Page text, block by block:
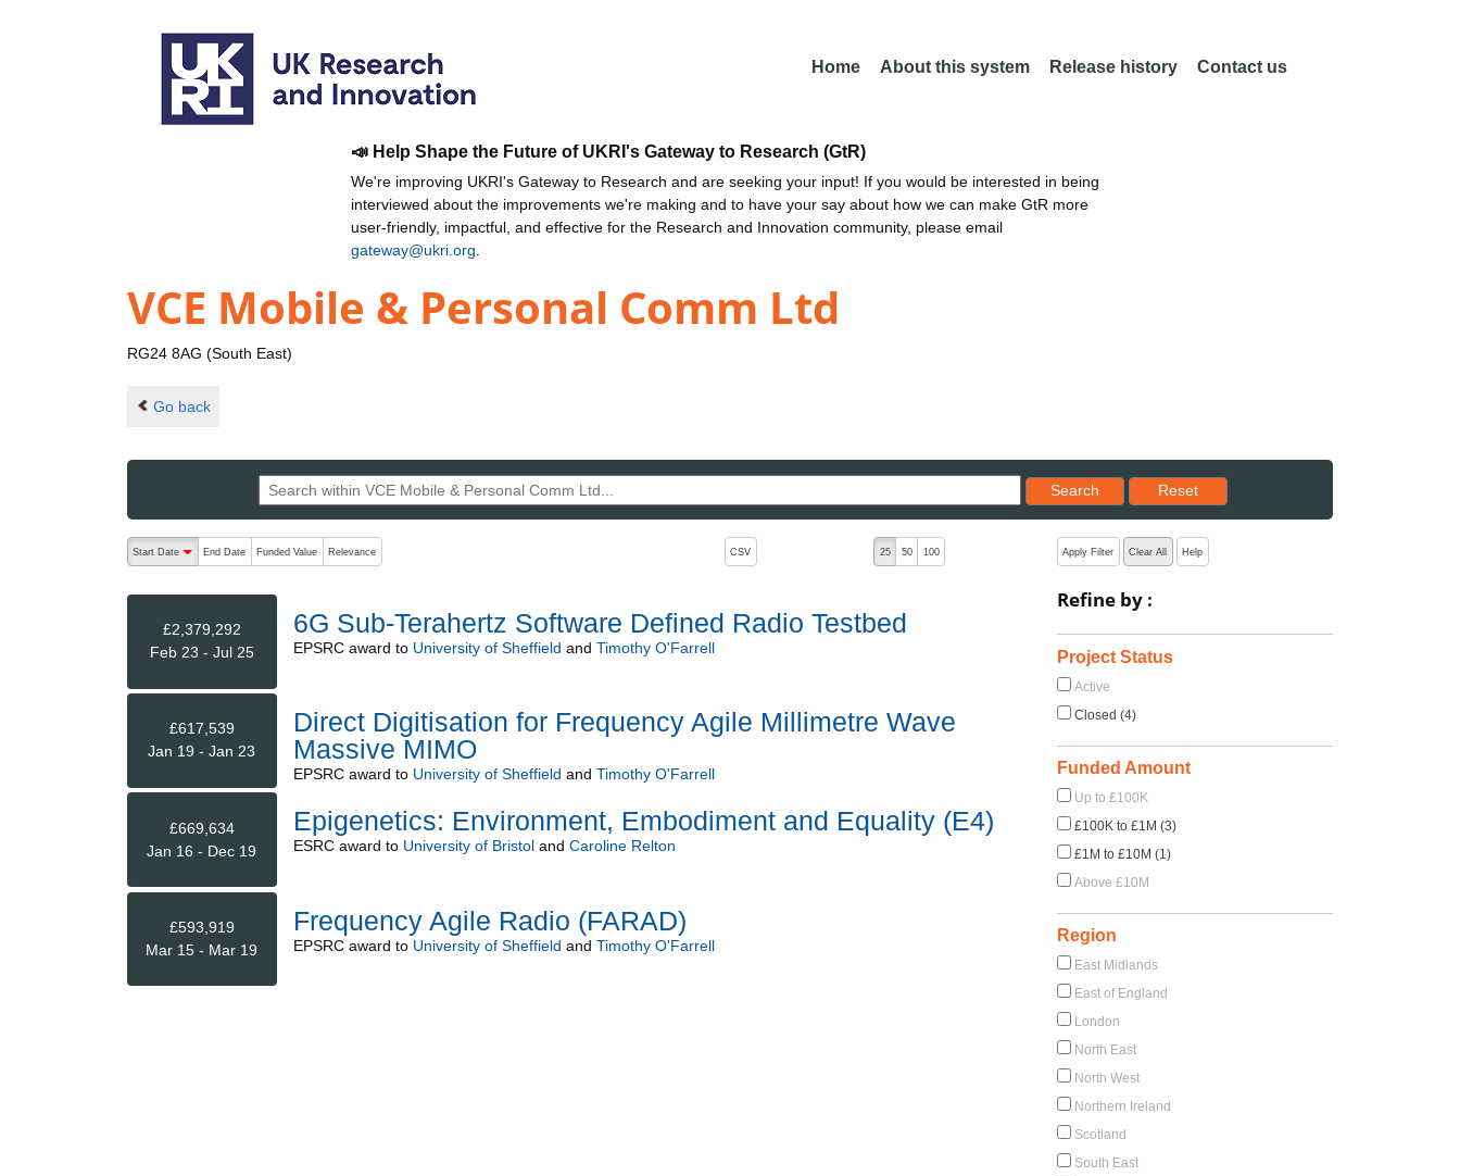
Home About this system Release history Contact us
📣 Help Shape the Future of UKRI's Gateway to Research (GtR)
We're improving UKRI's Gateway to Research and are seeking your input! If you would be interested in being
interviewed about the improvements we're making and to have your say about how we can make GtR more
user-friendly, impactful, and effective for the Research and Innovation community, please email
gateway@ukri.org
VCE Mobile & Personal Comm Ltd
RG24 8AG (South East)
Go back
Search
Reset results to starting set
Reset
The following are buttons which change the sort order, pressing the active button will toggle the sort order
Start Date
End Date Funded Value Relevance CSV 25 50 100
£2,379,292
Feb 23 - Jul 25
6G Sub-Terahertz Software Defined Radio Testbed
EPSRCaward to University of Sheffield and Timothy O'Farrell
£617,539
Jan 19 - Jan 23
Direct Digitisation for Frequency Agile Millimetre Wave
Massive MIMO
EPSRCaward to University of Sheffield and Timothy O'Farrell
£669,634
Jan 16 - Dec 19
Epigenetics: Environment, Embodiment and Equality (E4)
ESRCaward to University of Bristoland Caroline Relton
£593,919
Mar 15 - Mar 19
Frequency Agile Radio (FARAD)
EPSRCaward to University of Sheffield and Timothy O'Farrell
Apply Filter Clear All Help
Refine by :
Project Status
Active
Closed (4)
Funded Amount
Up to £100K
£100K to £1M (3)
£1M to £10M (1)
Above £10M
Region
East Midlands
East of England
London
North East
North West
Northern Ireland
Scotland
South East